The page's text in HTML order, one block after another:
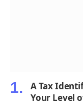
A Tax
Your Level